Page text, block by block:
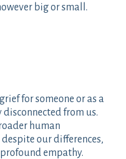
big or small.
for someone or as a
from us.
human
our differences,
empathy.